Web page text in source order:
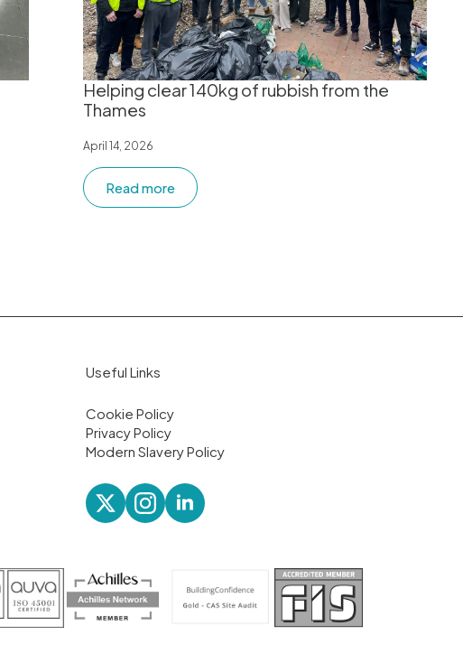
Helping clear 140kg of rubbish from the
Thames
April 14, 2026
Read more
Useful Links
Cookie Policy
Privacy Policy
Modern Slavery Policy